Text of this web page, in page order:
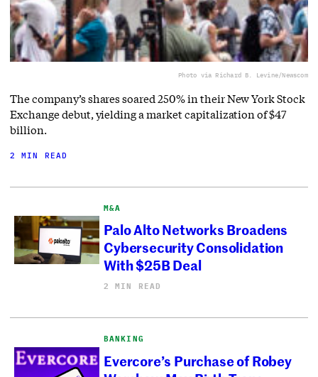
Photo via Richard B. Levine/Newscom
The company’s shares soared 250% in their New York Stock
Exchange debut, yielding a market capitalization of $47
billion.
2 MIN READ
M&A
Palo Alto Networks Broadens
Cybersecurity Consolidation
With $25B Deal
2 MIN READ
BANKING
Evercore’s Purchase of Robey